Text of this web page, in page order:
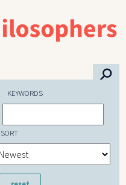
⚲
KEYWORDS
SORT